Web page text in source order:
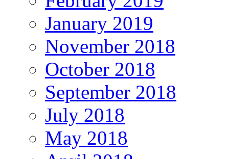
January 2019
November 2018
October 2018
September 2018
July 2018
May 2018